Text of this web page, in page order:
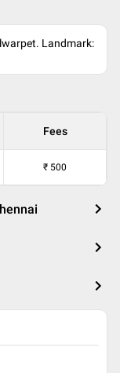
Landmark:
Fees
₹ 500